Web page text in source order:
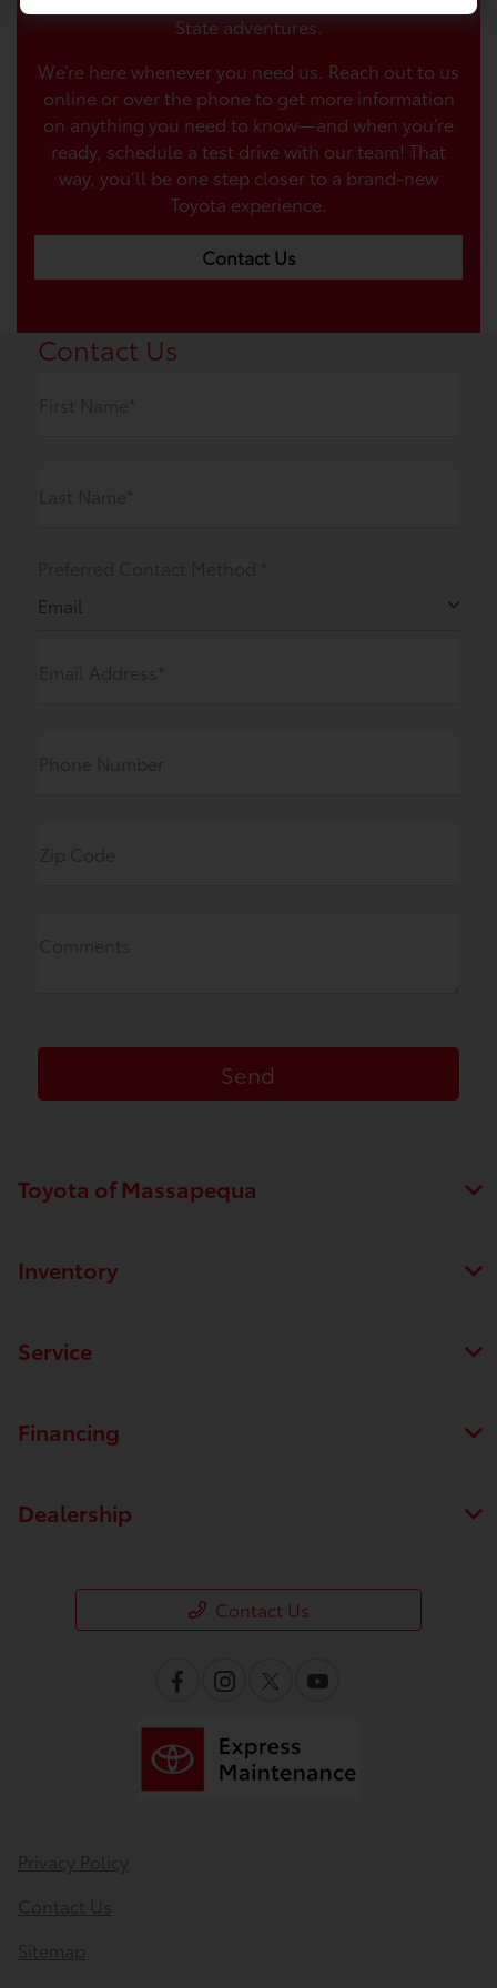
State adventures.
We’re here whenever you need us. Reach out to us
online or over the phone to get more information
on anything you need to know—and when you’re
ready, schedule a test drive with our team! That
way, you’ll be one step closer to a brand-new
Toyota experience.
Contact Us
Contact Us
Email
Toyota of Massapequa
Inventory
Service
Financing
Dealership
Contact Us
Privacy Policy
Contact Us
Sitemap